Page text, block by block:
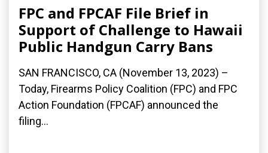
FPC and FPCAF File Brief in
Support of Challenge to Hawaii
Public Handgun Carry Bans
SAN FRANCISCO, CA (November 13, 2023) –
Today, Firearms Policy Coalition (FPC) and FPC
Action Foundation (FPCAF) announced the
filing...